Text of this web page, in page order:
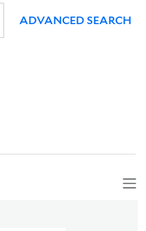
ADVANCED SEARCH